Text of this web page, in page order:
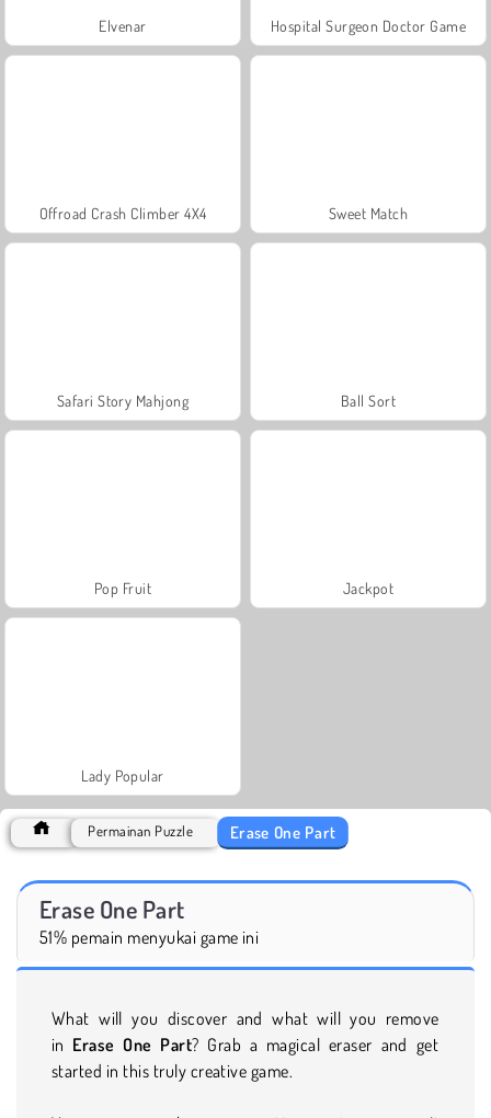
Elvenar Hospital Surgeon Doctor Game
Offroad Crash Climber 4X4 Sweet Match
Safari Story Mahjong Ball Sort
Pop Fruit Jackpot
Lady Popular
Permainan Puzzle Erase One Part
Erase One Part
51% pemain menyukai game ini
What will you discover and what will you remove
in Erase One Part? Grab a magical eraser and get
started in this truly creative game.